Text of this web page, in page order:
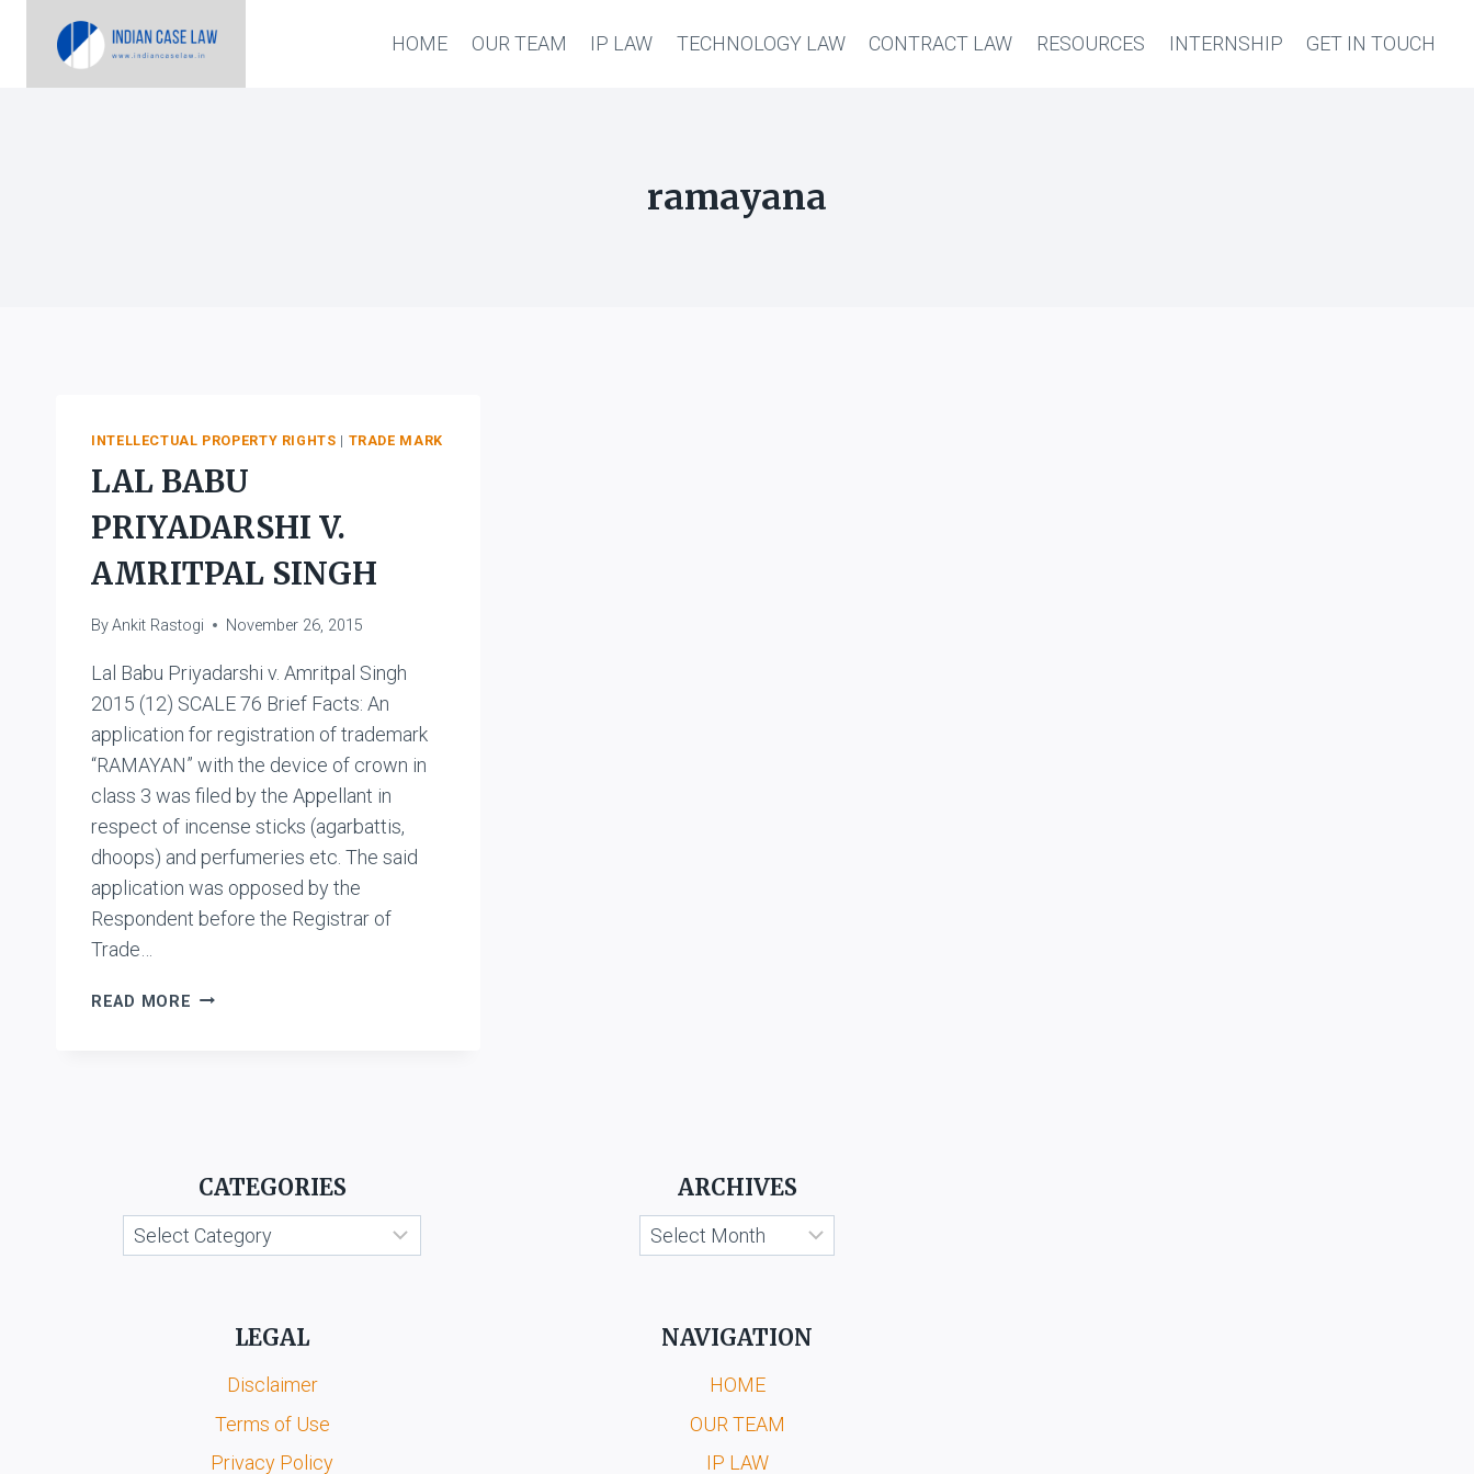
HOME OUR TEAM IP LAW TECHNOLOGY LAW CONTRACT LAW RESOURCES INTERNSHIP GET IN TOUCH
ramayana
INTELLECTUAL PROPERTY RIGHTS | TRADE MARK
LAL BABU
PRIYADARSHI V.
AMRITPAL SINGH
ByAnkit Rastogi November 26, 2015
Lal Babu Priyadarshi v. Amritpal Singh
2015 (12) SCALE 76 Brief Facts: An
application for registration of trademark
“RAMAYAN” with the device of crown in
class 3 was filed by the Appellant in
respect of incense sticks (agarbattis,
dhoops) and perfumeries etc. The said
application was opposed by the
Respondent before the Registrar of
Trade…
READ MORE LAL
CATEGORIES
Categories
ARCHIVES
Archives
LEGAL
Disclaimer
Terms of Use
Privacy Policy
NAVIGATION
HOME
OUR TEAM
IP LAW